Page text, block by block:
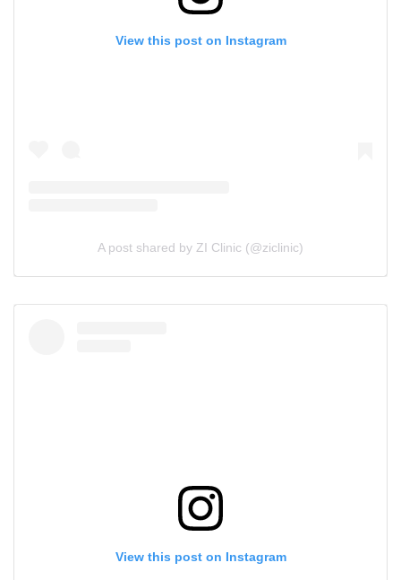
View this post on Instagram
A post shared by ZI Clinic (@ziclinic)
View this post on Instagram